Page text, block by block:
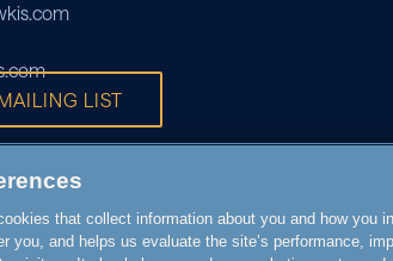
LIST
that collect information about you and how you
you, and helps us evaluate the site’s performance,